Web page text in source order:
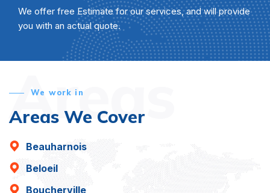
We offer free Estimate for our services, and will provide
you with an actual quote.
Areas
We work in
Areas We Cover
Beauharnois
Beloeil
Boucherville